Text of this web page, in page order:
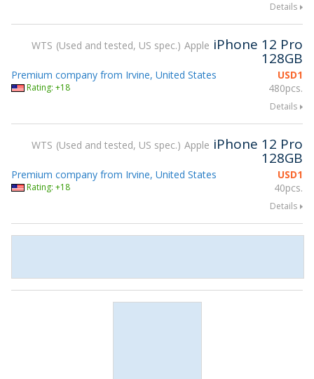
Details
WTS Used and tested, US spec. Apple iPhone 12 Pro
128GB
USD1
480pcs.
Premium company from Irvine, United States
Rating: +18
Details
WTS Used and tested, US spec. Apple iPhone 12 Pro
128GB
USD1
40pcs.
Premium company from Irvine, United States
Rating: +18
Details